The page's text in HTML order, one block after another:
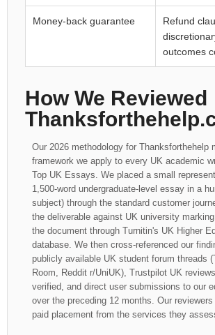
Money-back guarantee
Refund
outcomes
How We Reviewed
Our 2026 methodology for Thanksforthehelp
framework we apply to every UK academic
Top UK Essays. We placed a small
1,500-word undergraduate-level essay in a
subject) through the standard customer
the deliverable against UK university
the document through Turnitin's UK Higher
database. We then cross-referenced our
publicly available UK student forum threads
Room, Reddit r/UniUK), Trustpilot UK
verified, and direct user submissions to our
over the preceding 12 months. Our
paid placement from the services they